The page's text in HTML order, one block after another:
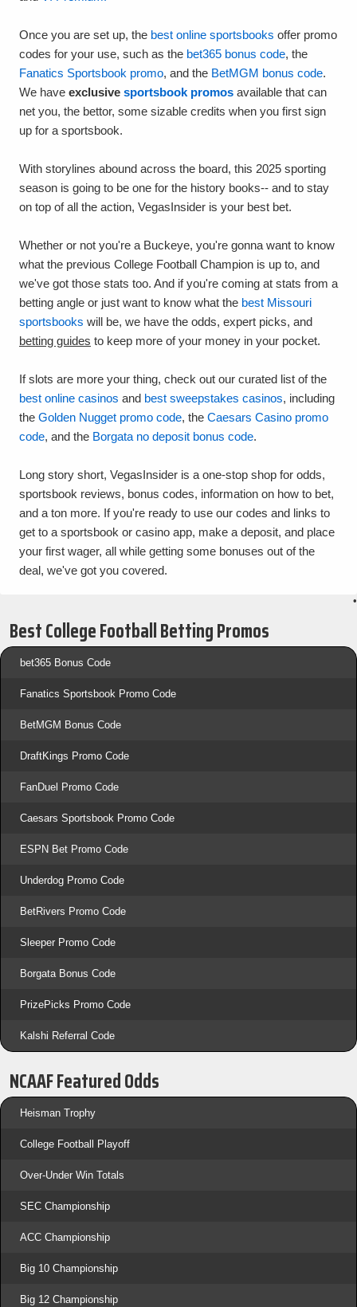
Once you are set up, the best online sportsbooks offer promo
codes for your use, such as the bet365 bonus code, the
Fanatics Sportsbook promo, and the BetMGM bonus code.
We have exclusive sportsbook promos available that can
net you, the bettor, some sizable credits when you first sign
up for a sportsbook.
With storylines abound across the board, this 2025 sporting
season is going to be one for the history books-- and to stay
on top of all the action, VegasInsider is your best bet.
Whether or not you're a Buckeye, you're gonna want to know
what the previous College Football Champion is up to, and
we've got those stats too. And if you're coming at stats from a
betting angle or just want to know what the best Missouri
sportsbooks will be, we have the odds, expert picks, and
betting guides to keep more of your money in your pocket.
If slots are more your thing, check out our curated list of the
best online casinos and best sweepstakes casinos, including
the Golden Nugget promo code, the Caesars Casino promo
code, and the Borgata no deposit bonus code.
Long story short, VegasInsider is a one-stop shop for odds,
sportsbook reviews, bonus codes, information on how to bet,
and a ton more. If you're ready to use our codes and links to
get to a sportsbook or casino app, make a deposit, and place
your first wager, all while getting some bonuses out of the
deal, we've got you covered.
•
Best College Football Betting Promos
bet365 Bonus Code
Fanatics Sportsbook Promo Code
BetMGM Bonus Code
DraftKings Promo Code
FanDuel Promo Code
Caesars Sportsbook Promo Code
ESPN Bet Promo Code
Underdog Promo Code
BetRivers Promo Code
Sleeper Promo Code
Borgata Bonus Code
PrizePicks Promo Code
Kalshi Referral Code
NCAAF Featured Odds
Heisman Trophy
College Football Playoff
Over-Under Win Totals
SEC Championship
ACC Championship
Big 10 Championship
Big 12 Championship